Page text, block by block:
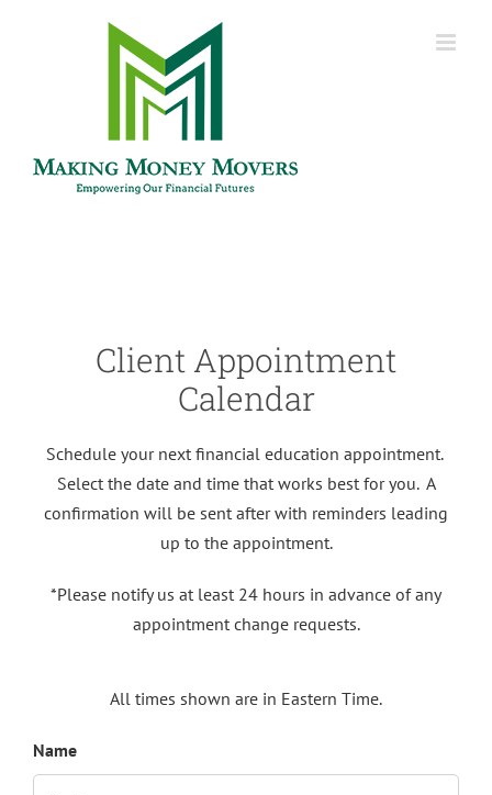
Client Appointment
Calendar
Schedule your next financial education appointment.
Select the date and time that works best for you. A
confirmation will be sent after with reminders leading
up to the appointment.
*Please notify us at least 24 hours in advance of any
appointment change requests.
All times shown are in Eastern Time.
Name